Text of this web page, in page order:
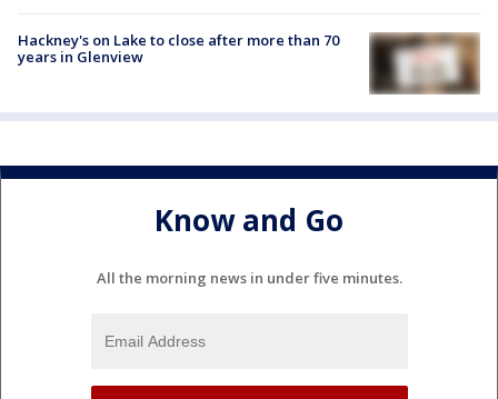
Hackney's on Lake to close after more than 70
years in Glenview
Know and Go
All the morning news in under five minutes.